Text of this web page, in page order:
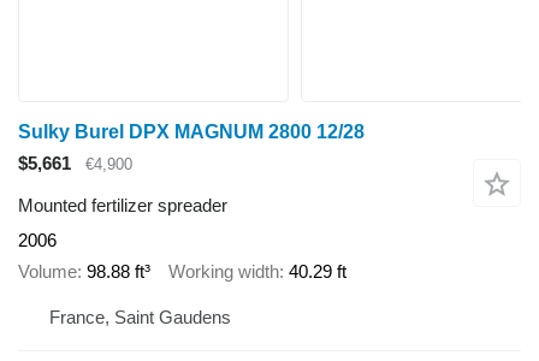
Sulky Burel DPX MAGNUM 2800 12/28
$5,661
€4,900
Mounted fertilizer spreader
2006
Volume 98.88 ft³ Working width 40.29 ft
France, Saint Gaudens